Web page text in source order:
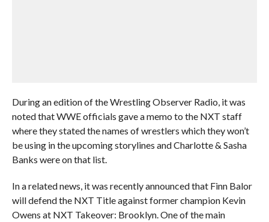
During an edition of the Wrestling Observer Radio, it was
noted that WWE officials gave a memo to the NXT staff
where they stated the names of wrestlers which they won’t
be using in the upcoming storylines and Charlotte & Sasha
Banks were on that list.
In a related news, it was recently announced that Finn Balor
will defend the NXT Title against former champion Kevin
Owens at NXT Takeover: Brooklyn. One of the main